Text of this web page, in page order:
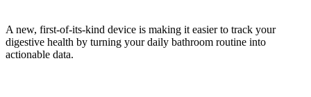
A new, first-of-its-kind device is making it easier to track your
digestive health by turning your daily bathroom routine into
actionable data.